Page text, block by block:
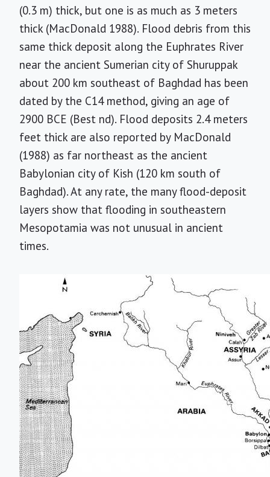
(0.3 m) thick, but one is as much as 3 meters
thick (MacDonald 1988). Flood debris from this
same thick deposit along the Euphrates River
near the ancient Sumerian city of Shuruppak
about 200 km southeast of Baghdad has been
dated by the C14method, giving an age of
2900 BCE (Best nd). Flood deposits 2.4 meters
feet thick are also reported by MacDonald
(1988) as far northeast as the ancient
Babylonian city of Kish (120 km south of
Baghdad). At any rate, the many flood-deposit
layers show that flooding in southeastern
Mesopotamia was not unusual in ancient
times.